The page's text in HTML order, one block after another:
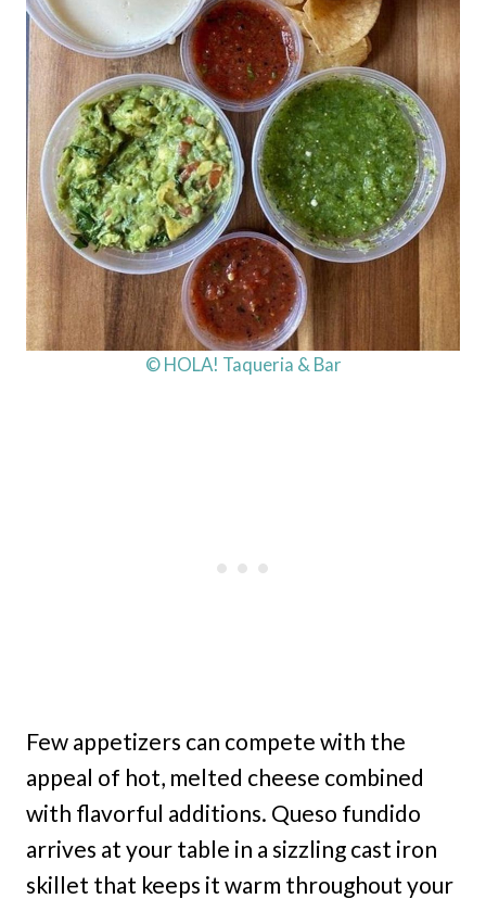
© HOLA! Taqueria & Bar
Few appetizers can compete with the
appeal of hot, melted cheese combined
with flavorful additions. Queso fundido
arrives at your table in a sizzling cast iron
skillet that keeps it warm throughout your